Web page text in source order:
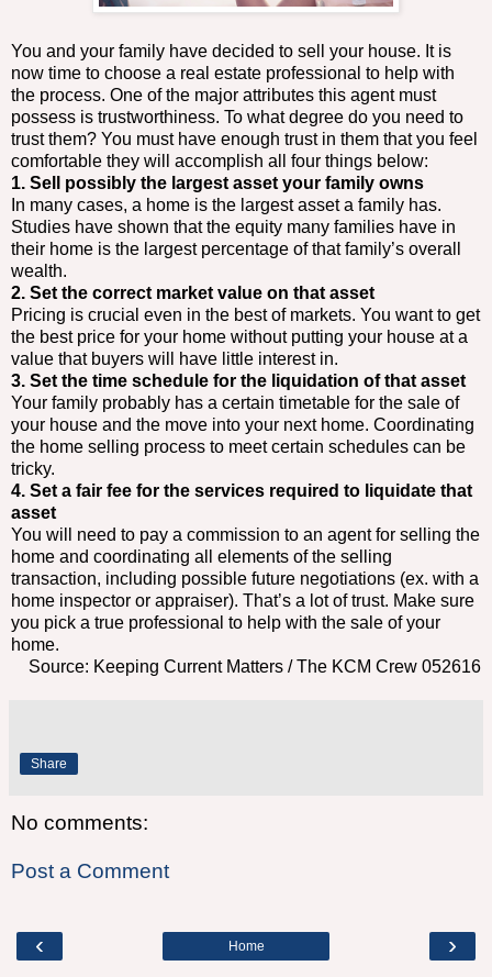
You and your family have decided to sell your house. It is
now time to choose a real estate professional to help with
the process. One of the major attributes this agent must
possess is trustworthiness. To what degree do you need to
trust them? You must have enough trust in them that you feel
comfortable they will accomplish all four things below:
1. Sell possibly the largest asset your family owns
In many cases, a home is the largest asset a family has.
Studies have shown that the equity many families have in
their home is the largest percentage of that family’s overall
wealth.
2. Set the correct market value on that asset
Pricing is crucial even in the best of markets. You want to get
the best price for your home without putting your house at a
value that buyers will have little interest in.
3. Set the time schedule for the liquidation of that asset
Your family probably has a certain timetable for the sale of
your house and the move into your next home. Coordinating
the home selling process to meet certain schedules can be
tricky.
4. Set a fair fee for the services required to liquidate that
asset
You will need to pay a commission to an agent for selling the
home and coordinating all elements of the selling
transaction, including possible future negotiations (ex. with a
home inspector or appraiser). That’s a lot of trust. Make sure
you pick a true professional to help with the sale of your
home.
Source: Keeping Current Matters / The KCM Crew 052616
Share
No comments:
Post a Comment
‹ ›
Home